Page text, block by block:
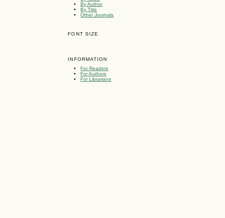
By Author
By Title
Other Journals
FONT SIZE
INFORMATION
For Readers
For Authors
For Librarians